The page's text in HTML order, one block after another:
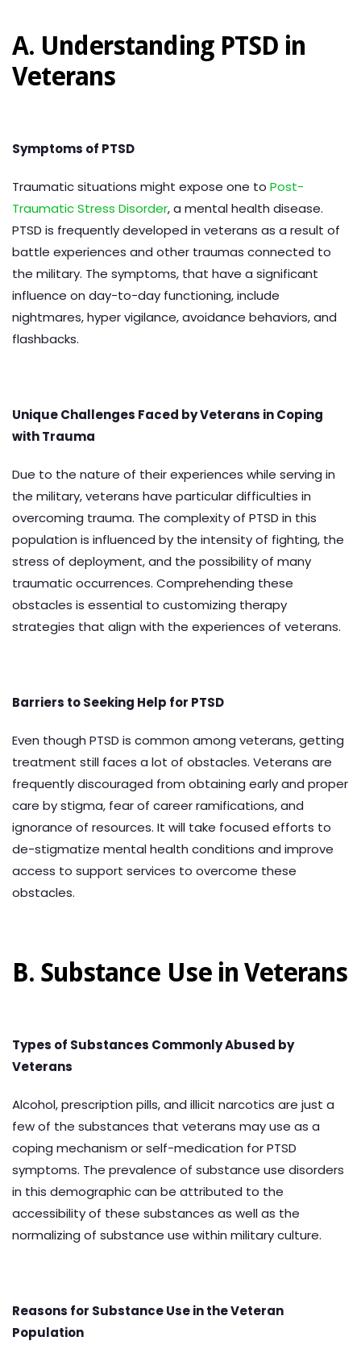
A. Understanding PTSD in
Veterans
Symptoms of PTSD
Traumatic situations might expose one to Post-
Traumatic Stress Disorder, a mental health disease.
PTSD is frequently developed in veterans as a result of
battle experiences and other traumas connected to
the military. The symptoms, that have a significant
influence on day-to-day functioning, include
nightmares, hyper vigilance, avoidance behaviors, and
flashbacks.
Unique Challenges Faced by Veterans in Coping
with Trauma
Due to the nature of their experiences while serving in
the military, veterans have particular difficulties in
overcoming trauma. The complexity of PTSD in this
population is influenced by the intensity of fighting, the
stress of deployment, and the possibility of many
traumatic occurrences. Comprehending these
obstacles is essential to customizing therapy
strategies that align with the experiences of veterans.
Barriers to Seeking Help for PTSD
Even though PTSD is common among veterans, getting
treatment still faces a lot of obstacles. Veterans are
frequently discouraged from obtaining early and proper
care by stigma, fear of career ramifications, and
ignorance of resources. It will take focused efforts to
de-stigmatize mental health conditions and improve
access to support services to overcome these
obstacles.
B. Substance Use in Veterans
Types of Substances Commonly Abused by
Veterans
Alcohol, prescription pills, and illicit narcotics are just a
few of the substances that veterans may use as a
coping mechanism or self-medication for PTSD
symptoms. The prevalence of substance use disorders
in this demographic can be attributed to the
accessibility of these substances as well as the
normalizing of substance use within military culture.
Reasons for Substance Use in the Veteran
Population